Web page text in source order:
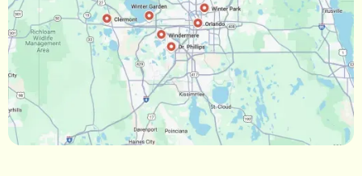
Narcoossee, FL
Maitland, FL
Longwood, FL
Lake Mary, FL